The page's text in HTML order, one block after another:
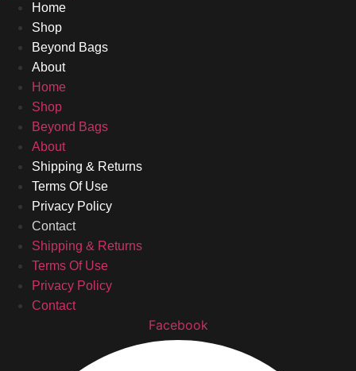
Home
Shop
Beyond Bags
About
Home
Shop
Beyond Bags
About
Shipping & Returns
Terms Of Use
Privacy Policy
Contact
Shipping & Returns
Terms Of Use
Privacy Policy
Contact
Facebook